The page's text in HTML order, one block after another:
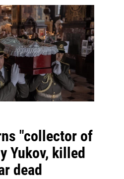
"collector of
Yukov, killed
dead